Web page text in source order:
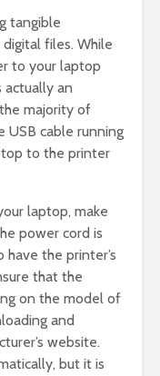
tangible
files. While
to your laptop
actually an
majority of
USB cable running
to the printer
laptop, make
power cord is
have the printer’s
that the
on the model of
and
website.
but it is